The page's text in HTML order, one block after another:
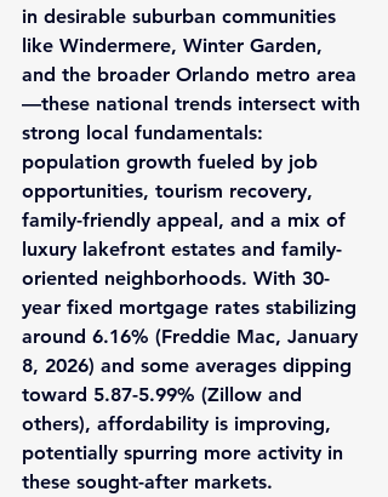
in desirable suburban communities
like Windermere, Winter Garden,
and the broader Orlando metro area
—these national trends intersect with
strong local fundamentals:
population growth fueled by job
opportunities, tourism recovery,
family-friendly appeal, and a mix of
luxury lakefront estates and family-
oriented neighborhoods. With 30-
year fixed mortgage rates stabilizing
around 6.16% (Freddie Mac, January
8, 2026) and some averages dipping
toward 5.87-5.99% (Zillow and
others), affordability is improving,
potentially spurring more activity in
these sought-after markets.